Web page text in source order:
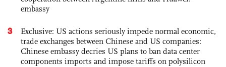
embassy
3
Exclusive: US actions seriously impede normal economic,
trade exchanges between Chinese and US companies:
Chinese embassy decries US plans to ban data center
components imports and impose tariffs on polysilicon